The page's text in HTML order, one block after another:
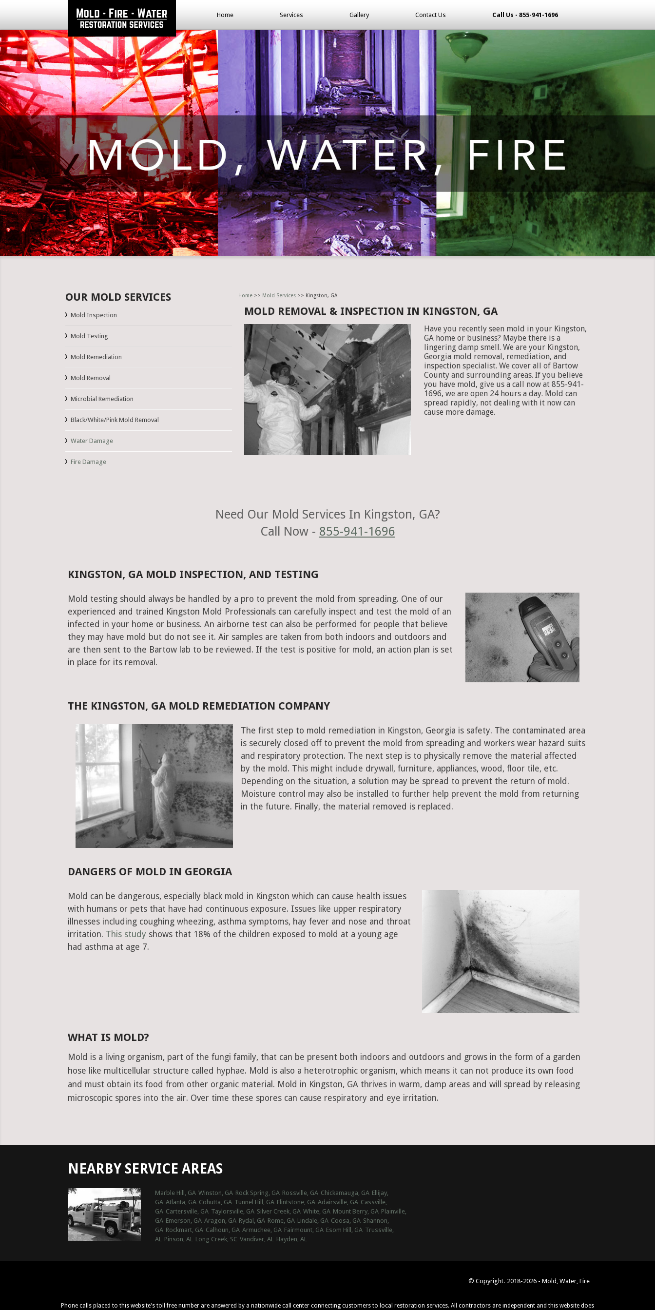
Home Services Gallery Contact Us Call Us - 855-941-1696
Home>> Mold Services>> Kingston, GA
OUR MOLD SERVICES
Mold Inspection
Mold Testing
Mold Remediation
Mold Removal
Microbial Remediation
Black/White/Pink Mold Removal
Water Damage
Fire Damage
MOLD REMOVAL & INSPECTION IN KINGSTON, GA
Have you recently seen mold in your Kingston,
GA home or business? Maybe there is a
lingering damp smell. We are your Kingston,
Georgia mold removal, remediation, and
inspection specialist. We cover all of Bartow
County and surrounding areas. If you believe
you have mold, give us a call now at 855-941-
1696, we are open 24 hours a day. Mold can
spread rapidly, not dealing with it now can
cause more damage.
Need Our Mold Services In Kingston, GA?
Call Now - 855-941-1696
KINGSTON, GA MOLD INSPECTION, AND TESTING
Mold testing should always be handled by a pro to prevent the mold from spreading. One of our
experienced and trained Kingston Mold Professionals can carefully inspect and test the mold of an
infected in your home or business. An airborne test can also be performed for people that believe
they may have mold but do not see it. Air samples are taken from both indoors and outdoors and
are then sent to the Bartow lab to be reviewed. If the test is positive for mold, an action plan is set
in place for its removal.
THE KINGSTON, GA MOLD REMEDIATION COMPANY
The first step to mold remediation in Kingston, Georgia is safety. The contaminated area
is securely closed off to prevent the mold from spreading and workers wear hazard suits
and respiratory protection. The next step is to physically remove the material affected
by the mold. This might include drywall, furniture, appliances, wood, floor tile, etc.
Depending on the situation, a solution may be spread to prevent the return of mold.
Moisture control may also be installed to further help prevent the mold from returning
in the future. Finally, the material removed is replaced.
DANGERS OF MOLD IN GEORGIA
Mold can be dangerous, especially black mold in Kingston which can cause health issues
with humans or pets that have had continuous exposure. Issues like upper respiratory
illnesses including coughing wheezing, asthma symptoms, hay fever and nose and throat
irritation. This study shows that 18% of the children exposed to mold at a young age
had asthma at age 7.
WHAT IS MOLD?
Mold is a living organism, part of the fungi family, that can be present both indoors and outdoors and grows in the form of a garden
hose like multicellular structure called hyphae. Mold is also a heterotrophic organism, which means it can not produce its own food
and must obtain its food from other organic material. Mold in Kingston, GA thrives in warm, damp areas and will spread by releasing
microscopic spores into the air. Over time these spores can cause respiratory and eye irritation.
NEARBY SERVICE AREAS
Marble Hill, GA Winston, GA Rock Spring, GA Rossville, GA Chickamauga, GA Ellijay,
GA Atlanta, GA Cohutta, GA Tunnel Hill, GA Flintstone, GA Adairsville, GA Cassville,
GA Cartersville, GA Taylorsville, GA Silver Creek, GA White, GA Mount Berry, GA Plainville,
GA Emerson, GA Aragon, GA Rydal, GA Rome, GA Lindale, GA Coosa, GA Shannon,
GA Rockmart, GA Calhoun, GA Armuchee, GA Fairmount, GA Esom Hill, GA Trussville,
AL
Pinson, AL Long Creek, SC Vandiver, AL Hayden, AL
© Copyright. 2018-2026 - Mold, Water, Fire
Phone calls placed to this website's toll free number are answered by a nationwide call center connecting customers to local restoration services. All contractors are independent and this website does